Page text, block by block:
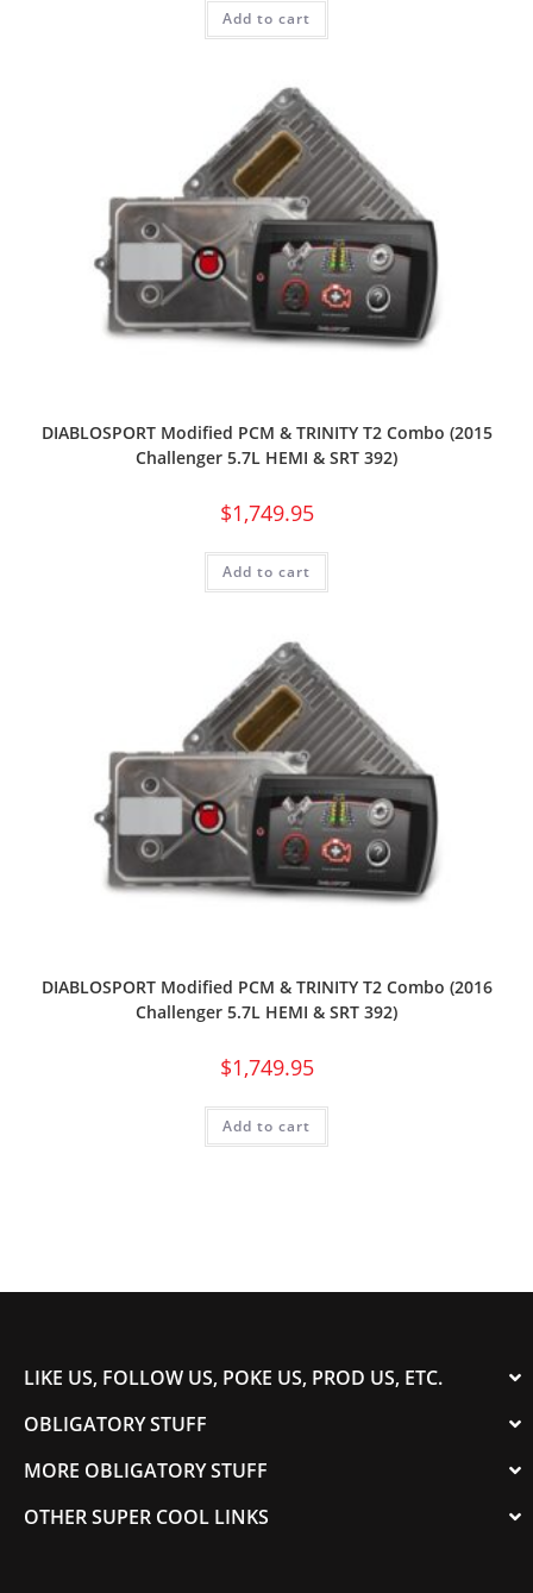
Add to cart
DIABLOSPORT Modified PCM & TRINITY T2 Combo (2015
Challenger 5.7L HEMI & SRT 392)
$1,749.95
Add to cart
DIABLOSPORT Modified PCM & TRINITY T2 Combo (2016
Challenger 5.7L HEMI & SRT 392)
$1,749.95
Add to cart
LIKE US, FOLLOW US, POKE US, PROD US, ETC.
OBLIGATORY STUFF
MORE OBLIGATORY STUFF
OTHER SUPER COOL LINKS